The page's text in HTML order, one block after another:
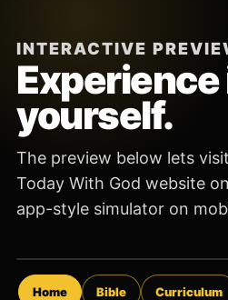
INTERACTIVE
Experience
yourself.
The preview below lets
Today With God website
app-style simulator on
Home Bible Curriculum